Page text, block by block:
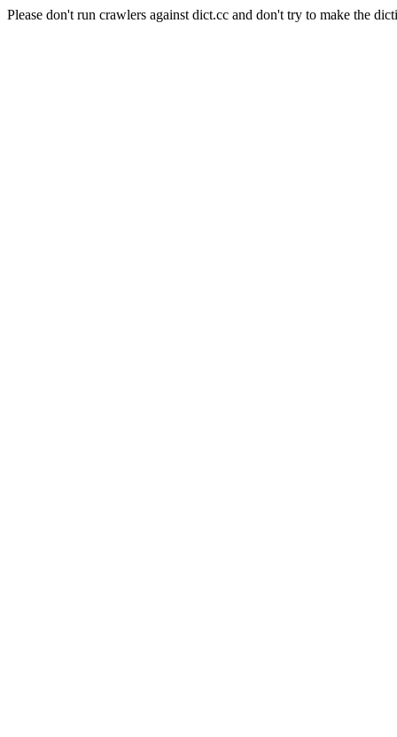
Please don't run crawlers against dict.cc and don't try to make the